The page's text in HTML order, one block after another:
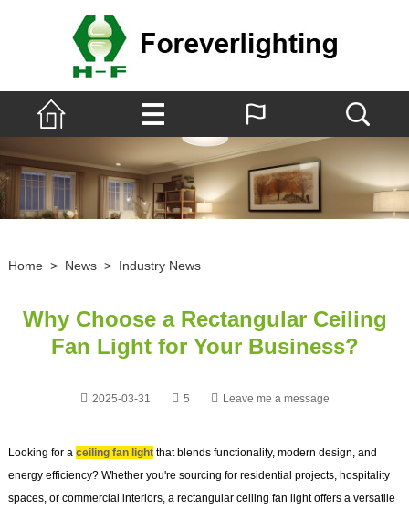
Home > News > Industry News
Why Choose a Rectangular Ceiling
Fan Light for Your Business?
2025-03-31 5 Leave me a message
Looking for a ceiling fan lightthat blends functionality, modern design, and
energy efficiency? Whether you're sourcing for residential projects, hospitality
spaces, or commercial interiors, a rectangular ceiling fan light offers a versatile